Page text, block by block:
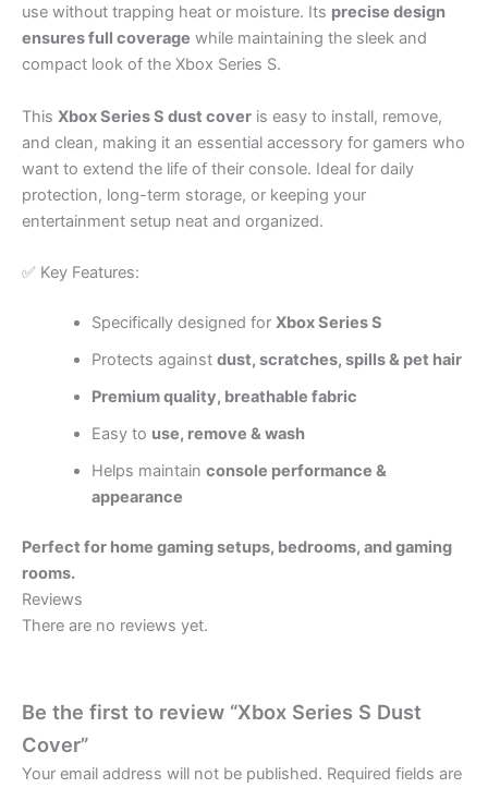
use without trapping heat or moisture. Its precise design
ensures full coverage while maintaining the sleek and
compact look of the Xbox Series S.
This Xbox Series S dust cover is easy to install, remove,
and clean, making it an essential accessory for gamers who
want to extend the life of their console. Ideal for daily
protection, long-term storage, or keeping your
entertainment setup neat and organized.
✅ Key Features:
Specifically designed for Xbox Series S
Protects against dust, scratches, spills & pet hair
Premium quality, breathable fabric
Easy to use, remove & wash
Helps maintain console performance &
appearance
Perfect for home gaming setups, bedrooms, and gaming
rooms.
Reviews
There are no reviews yet.
Be the first to review “Xbox Series S Dust
Cover”
Your email address will not be published. Required fields are